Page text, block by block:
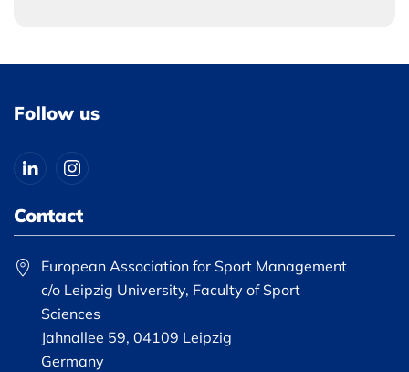
Follow us
Contact
European Association for Sport Management
c/o Leipzig University, Faculty of Sport
Sciences
Jahnallee 59, 04109 Leipzig
Germany